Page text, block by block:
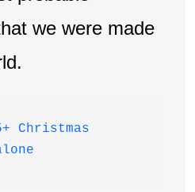
we were made
Christmas